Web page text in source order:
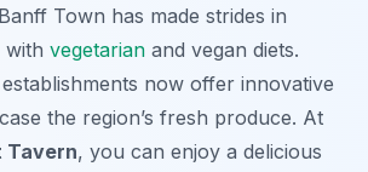
Town has made strides in
with vegetarian and vegan diets.
now offer innovative
the region’s fresh produce. At
Tavern, you can enjoy a delicious